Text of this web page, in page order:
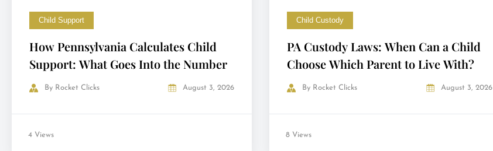
Child Support
How Pennsylvania Calculates Child
Support: What Goes Into the Number
By Rocket Clicks August 3, 2026
4 Views
Child Custody
PA Custody Laws: When Can a Child
Choose Which Parent to Live With?
By Rocket Clicks August 3, 2026
8 Views